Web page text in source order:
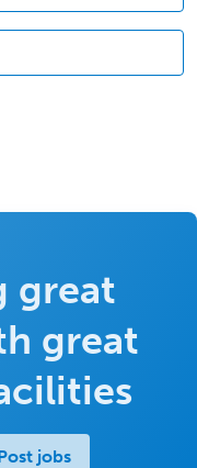
great
great
jobs